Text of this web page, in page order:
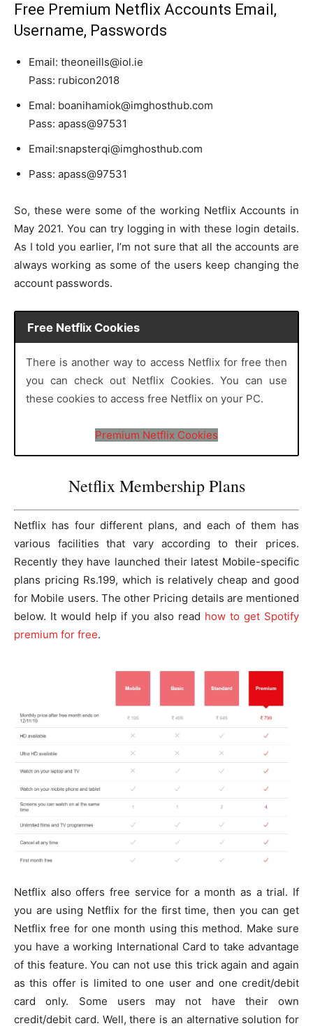
Free Premium Netflix Accounts Email,
Username, Passwords
Email: theoneills@iol.ie
Pass: rubicon2018
Emal: boanihamiok@imghosthub.com
Pass: apass@97531
Email:snapsterqi@imghosthub.com
Pass: apass@97531
So, these were some of the working Netflix Accounts in
May 2021. You can try logging in with these login details.
As I told you earlier, I’m not sure that all the accounts are
always working as some of the users keep changing the
account passwords.
Free Netflix Cookies
There is another way to access Netflix for free then
you can check out Netflix Cookies. You can use
these cookies to access free Netflix on your PC.
Premium Netflix Cookies
Netflix Membership Plans
Netflix has four different plans, and each of them has
various facilities that vary according to their prices.
Recently they have launched their latest Mobile-specific
plans pricing Rs.199, which is relatively cheap and good
for Mobile users. The other Pricing details are mentioned
below. It would help if you also read how to get Spotify
premium for free.
Netflix also offers free service for a month as a trial. If
you are using Netflix for the first time, then you can get
Netflix free for one month using this method. Make sure
you have a working International Card to take advantage
of this feature. You can not use this trick again and again
as this offer is limited to one user and one credit/debit
card only. Some users may not have their own
credit/debit card. Well, there is an alternative solution for